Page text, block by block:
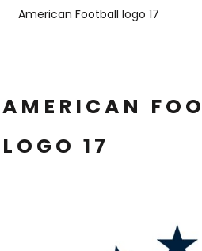
American Football logo 17
AMERICAN
LOGO 17